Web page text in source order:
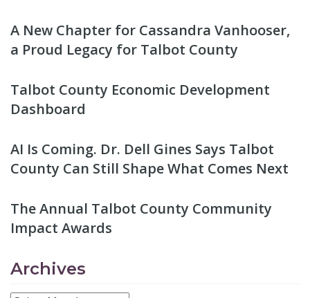
A New Chapter for Cassandra Vanhooser,
a Proud Legacy for Talbot County
Talbot County Economic Development
Dashboard
AI Is Coming. Dr. Dell Gines Says Talbot
County Can Still Shape What Comes Next
The Annual Talbot County Community
Impact Awards
Archives